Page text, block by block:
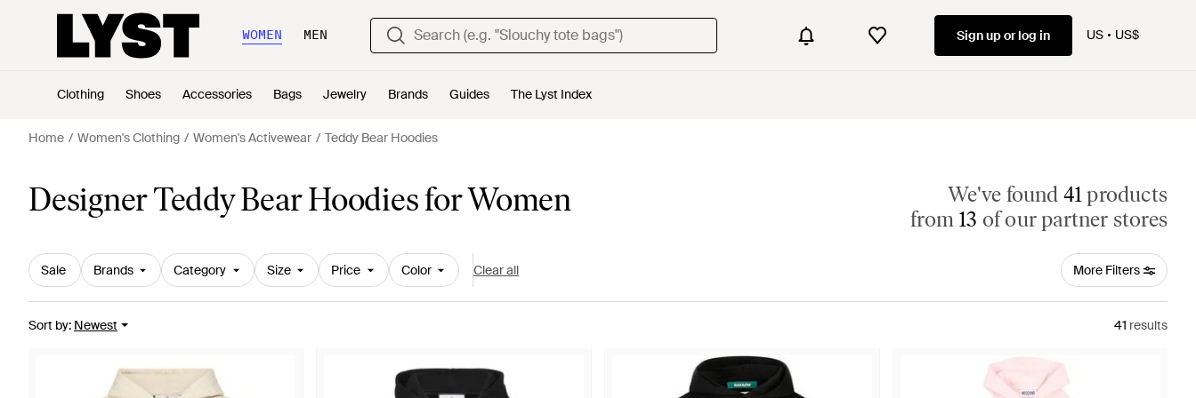
WOMEN MEN Sign up or log in US US$
Clothing Shoes Accessories Bags Jewelry Brands Guides The Lyst Index
Home Women's Clothing Women's Activewear Teddy Bear Hoodies
Designer Teddy Bear Hoodies for Women We've found 41products
from 13 of our partner stores
Sale Brands Category Size Price Color Clear all More Filters
Sort by: Newest 41 results